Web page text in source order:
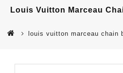
Louis Vuitton Marceau
louis vuitton marceau chain